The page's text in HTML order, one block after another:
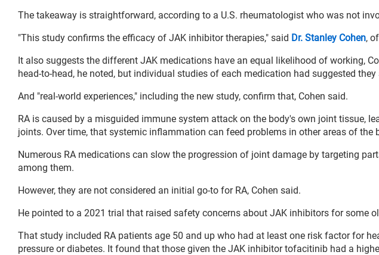
The takeaway is straightforward, according to a U.S. rheumatologist who was not
"This study confirms the efficacy of JAK inhibitor therapies," said Dr. Stanley Cohen,
It also suggests the different JAK medications have an equal likelihood of working,
head-to-head, he noted, but individual studies of each medication had suggested
And "real-world experiences," including the new study, confirm that, Cohen said.
RA is caused by a misguided immune system attack on the body's own joint tissue,
joints. Over time, that systemic inflammation can feed problems in other areas of the
Numerous RA medications can slow the progression of joint damage by targeting
among them.
However, they are not considered an initial go-to for RA, Cohen said.
He pointed to a 2021 trial that raised safety concerns about JAK inhibitors for some
That study included RA patients age 50 and up who had at least one risk factor for
pressure or diabetes. It found that those given the JAK inhibitor tofacitinib had a